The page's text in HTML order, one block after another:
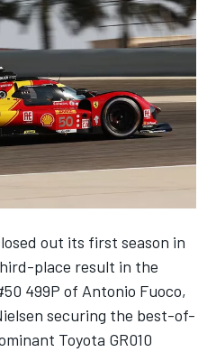
out its first season in
place result in the
499P of Antonio Fuoco,
securing the best-of-
Toyota GR010